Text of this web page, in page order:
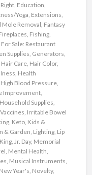
, Education,
Yoga, Extensions,
Mole Removal, Fantasy
, Fishing,
For Sale: Restaurant
Supplies, Generators,
Hair Care, Hair Color,
, Health
High Blood Pressure,
Improvement,
Household Supplies,
, Irritable Bowel
, Keto, Kids &
& Garden, Lighting, Lip
Jr. Day, Memorial
, Mental Health,
, Musical Instruments,
New Year's, Novelty,